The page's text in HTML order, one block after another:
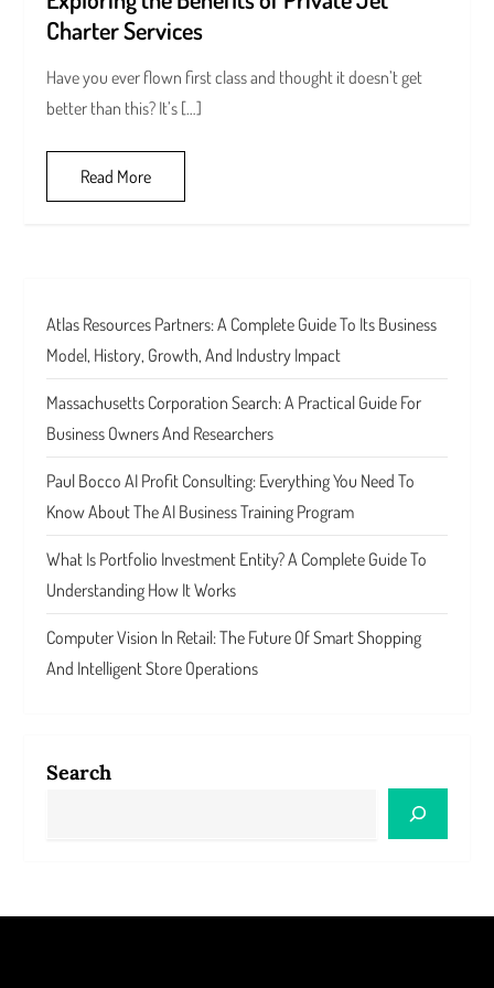
Charter Services
Have you ever flown first class and thought it doesn’t get
better than this? It’s […]
Read More
Atlas Resources Partners: A Complete Guide To Its Business
Model, History, Growth, And Industry Impact
Massachusetts Corporation Search: A Practical Guide For
Business Owners And Researchers
Paul Bocco AI Profit Consulting: Everything You Need To
Know About The AI Business Training Program
What Is Portfolio Investment Entity? A Complete Guide To
Understanding How It Works
Computer Vision In Retail: The Future Of Smart Shopping
And Intelligent Store Operations
Search